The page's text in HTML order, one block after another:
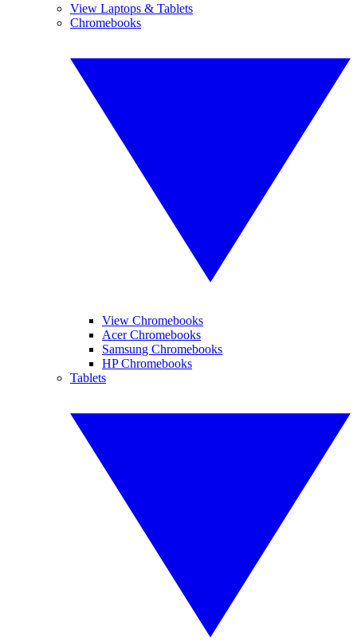
View Laptops & Tablets
Chromebooks
View Chromebooks
Acer Chromebooks
Samsung Chromebooks
HP Chromebooks
Tablets